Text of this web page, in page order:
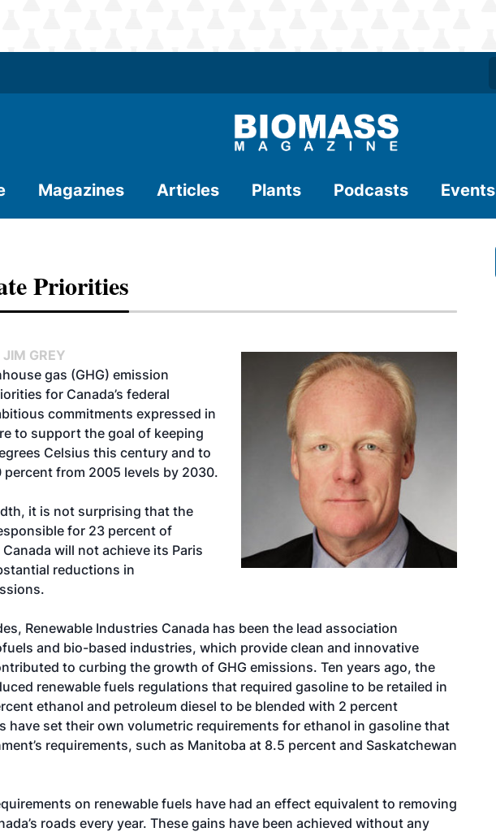
Magazines Articles Plants Podcasts Events
Priorities
JIM GREY
gas (GHG) emission
for Canada’s federal
commitments expressed in
to support the goal of keeping
Celsius this century and to
percent from 2005 levels by 2030.
it is not surprising that the
for 23 percent of
Canada will not achieve its Paris
reductions in
Renewable Industries Canada has been the lead association
and bio-based industries, which provide clean and innovative
to curbing the growth of GHG emissions. Ten years ago, the
renewable fuels regulations that required gasoline to be retailed in
ethanol and petroleum diesel to be blended with 2 percent
have set their own volumetric requirements for ethanol in gasoline that
requirements, such as Manitoba at 8.5 percent and Saskatchewan
on renewable fuels have had an effect equivalent to removing
roads every year. These gains have been achieved without any